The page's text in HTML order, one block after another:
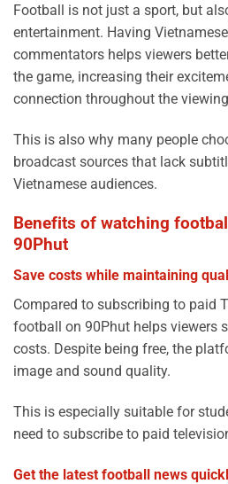
Football is not just a sport, but
entertainment. Having
commentators helps viewers
the game, increasing their
connection throughout the
This is also why many people
broadcast sources that lack
Vietnamese audiences.
Benefits of watching
90Phut
Save costs while maintaining
Compared to subscribing to paid
football on 90Phut helps viewers
costs. Despite being free, the
image and sound quality.
This is especially suitable for
need to subscribe to paid
Get the latest football news